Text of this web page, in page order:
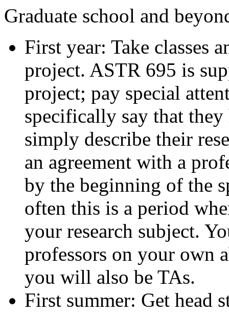
Graduate school and
First year: Take classes
project. ASTR 695 is
project; pay special
specifically say that
simply describe their
an agreement with a
by the beginning of the
often this is a period
your research subject.
professors on your own
you will also be TAs.
First summer: Get head